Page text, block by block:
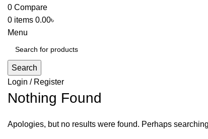
0 Compare
0 items 0.00৳
Menu
Search
Login / Register
Nothing Found
Apologies, but no results were found. Perhaps